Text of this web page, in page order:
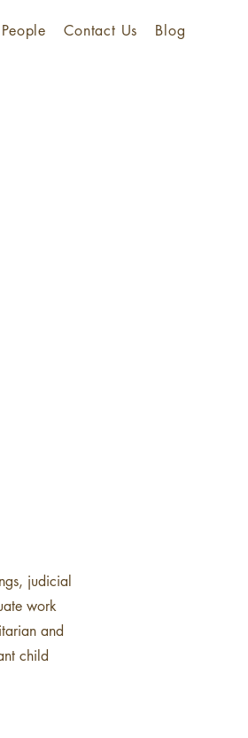
People Contact Us Blog
judicial
work
and
child